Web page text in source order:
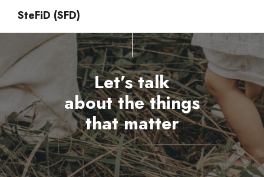
SteFiD (SFD)
Let’s talk
about the things
that matter